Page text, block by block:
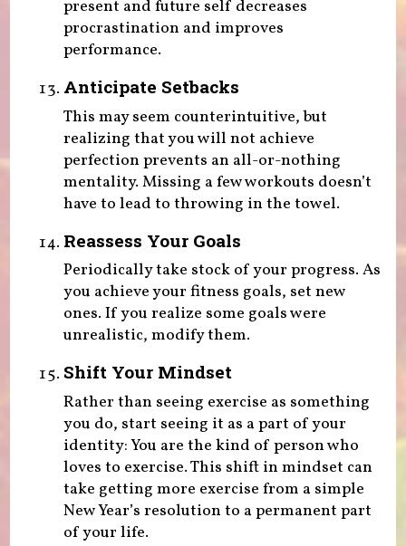
present and future self decreases
procrastination and improves
performance.
Anticipate Setbacks
This may seem counterintuitive, but
realizing that you will not achieve
perfection prevents an all-or-nothing
mentality. Missing a few workouts doesn’t
have to lead to throwing in the towel.
Reassess Your Goals
Periodically take stock of your progress. As
you achieve your fitness goals, set new
ones. If you realize some goals were
unrealistic, modify them.
Shift Your Mindset
Rather than seeing exercise as something
you do, start seeing it as a part of your
identity: You are the kind of person who
loves to exercise. This shift in mindset can
take getting more exercise from a simple
New Year’s resolution to a permanent part
of your life.